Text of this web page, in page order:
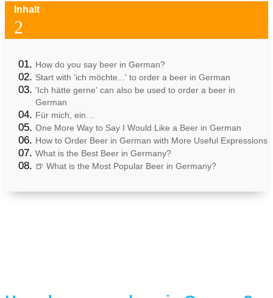
Inhalt
2
How do you say beer in German?
Start with 'ich möchte...' to order a beer in German
'Ich hätte gerne' can also be used to order a beer in
German
Für mich, ein…
One More Way to Say I Would Like a Beer in German
How to Order Beer in German with More Useful Expressions
What is the Best Beer in Germany?
🍺 What is the Most Popular Beer in Germany?